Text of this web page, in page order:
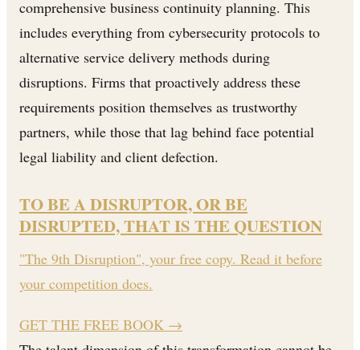
comprehensive business continuity planning. This
includes everything from cybersecurity protocols to
alternative service delivery methods during
disruptions. Firms that proactively address these
requirements position themselves as trustworthy
partners, while those that lag behind face potential
legal liability and client defection.
TO BE A DISRUPTOR, OR BE
DISRUPTED, THAT IS THE QUESTION
"The 9th Disruption", your free copy. Read it before
your competition does.
GET THE FREE BOOK →